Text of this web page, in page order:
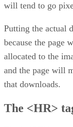
will tend to go
Putting the actual
because the page
allocated to the
and the page will
that downloads.
The <HR>